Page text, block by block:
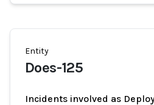
Entity
Does-125
Incidents involved as